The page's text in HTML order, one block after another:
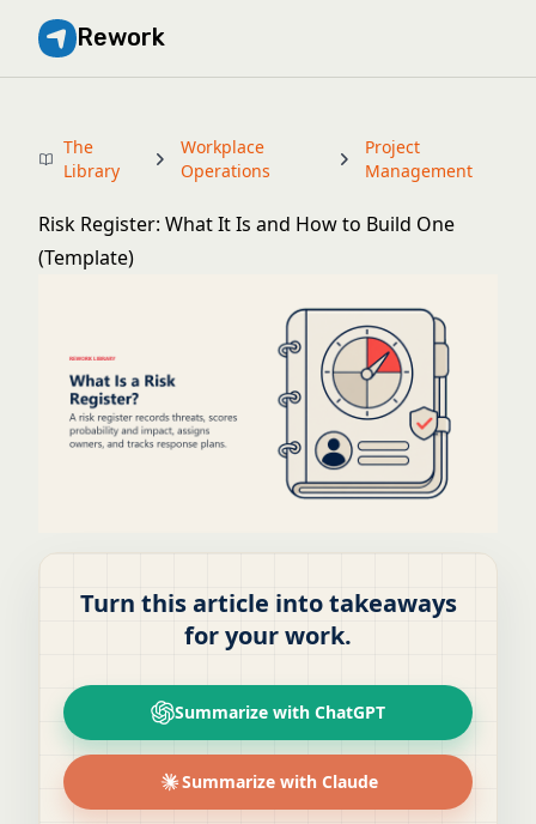
Rework
The
Library
Workplace
Operations
Project
Management
Risk Register: What It Is and How to Build One
(Template)
Turn this article into takeaways
for your work.
Summarize with ChatGPT
Summarize with Claude